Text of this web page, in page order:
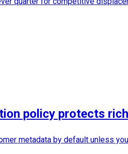
policy protects
metadata by default unless